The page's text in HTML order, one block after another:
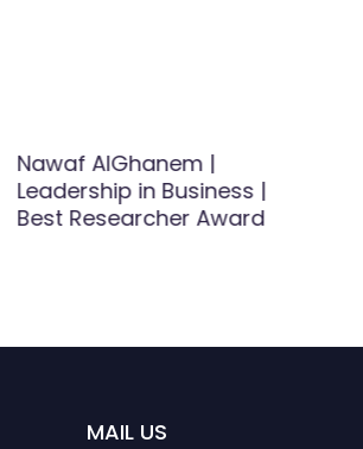
Nawaf AlGhanem |
Leadership in Business |
Best Researcher Award
MAIL US